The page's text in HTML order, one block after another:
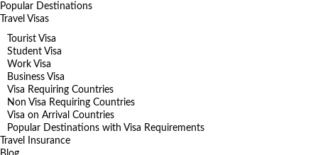
Popular Destinations
Travel Visas
Tourist Visa
Student Visa
Work Visa
Business Visa
Visa Requiring Countries
Non Visa Requiring Countries
Visa on Arrival Countries
Popular Destinations with Visa Requirements
Travel Insurance